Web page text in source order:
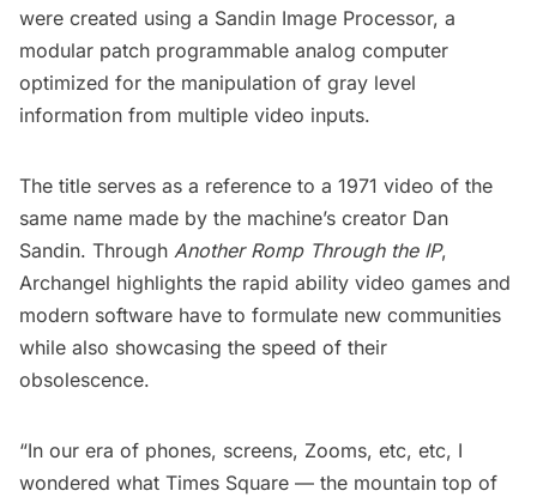
were created using a Sandin Image Processor, a
modular patch programmable analog computer
optimized for the manipulation of gray level
information from multiple video inputs.
The title serves as a reference to a 1971 video of the
same name made by the machine’s creator Dan
Sandin. Through Another Romp Through the IP,
Archangel highlights the rapid ability video games and
modern software have to formulate new communities
while also showcasing the speed of their
obsolescence.
“In our era of phones, screens, Zooms, etc, etc, I
wondered what Times Square — the mountain top of